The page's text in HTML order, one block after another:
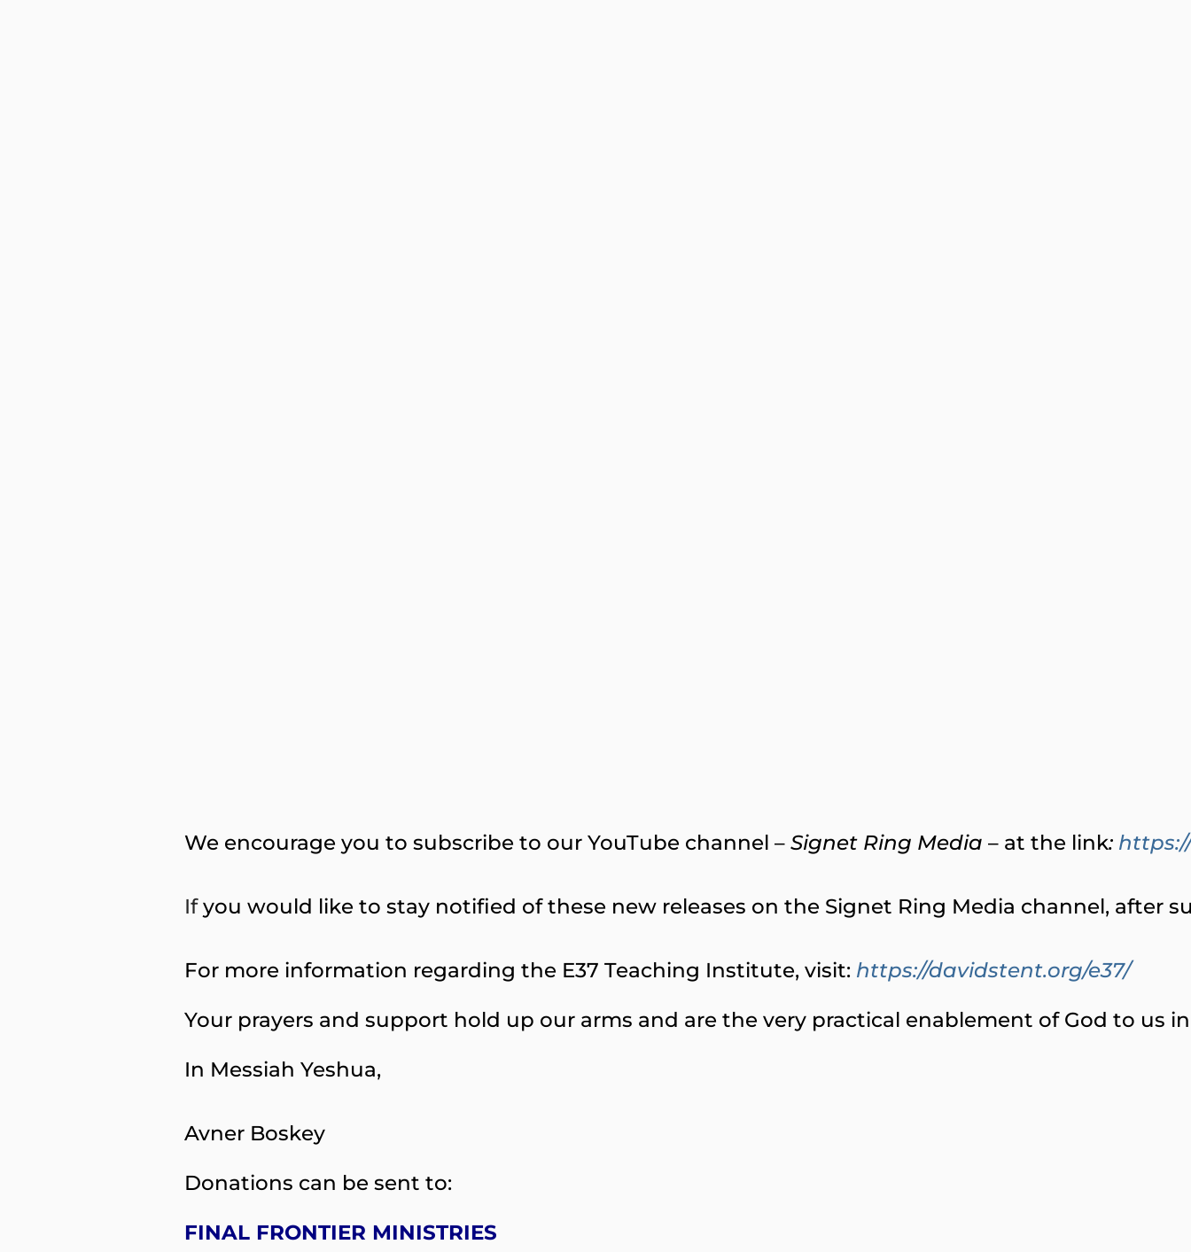
We encourage you to subscribe to our YouTube channel – Signet Ring Media – at the link:
Ifyou would like to stay notified of these new releases on the Signet Ring Media channel, after
For more information regarding the E37 Teaching Institute, visit: https://davidstent.org/e37/
Your prayers and support hold up our arms and are the very practical enablement of God to us
In Messiah Yeshua,
Avner Boskey
Donations can be sent to:
FINAL FRONTIER MINISTRIES